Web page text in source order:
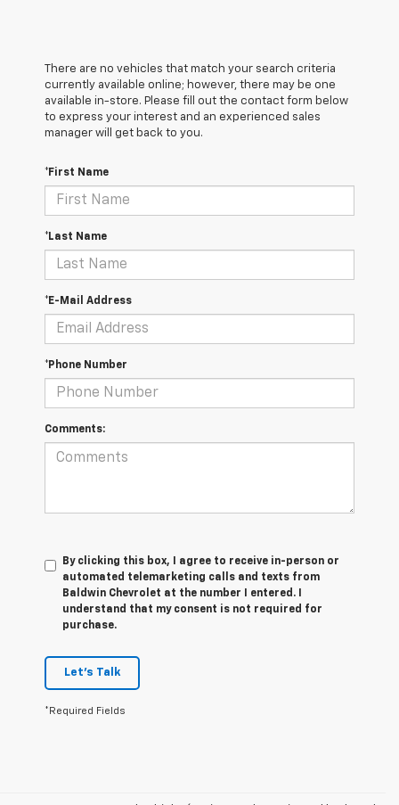
There are no vehicles that match your search criteria
currently available online; however, there may be one
available in-store. Please fill out the contact form below
to express your interest and an experienced sales
manager will get back to you.
*First Name
*Last Name
*E-Mail Address
*Phone Number
Comments:
By clicking this box, I agree to receive in-person or
automated telemarketing calls and texts from
Baldwin Chevrolet at the number I entered. I
understand that my consent is not required for
purchase.
Let's Talk
*Required Fields